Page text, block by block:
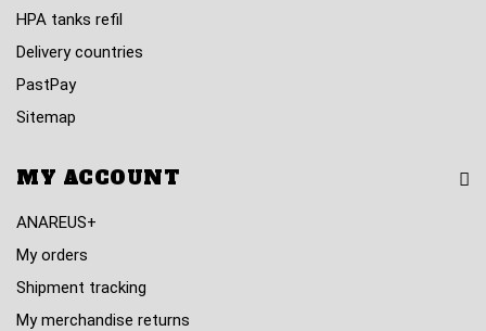
HPA tanks refil
Delivery countries
PastPay
Sitemap
MY ACCOUNT
ANAREUS+
My orders
Shipment tracking
My merchandise returns